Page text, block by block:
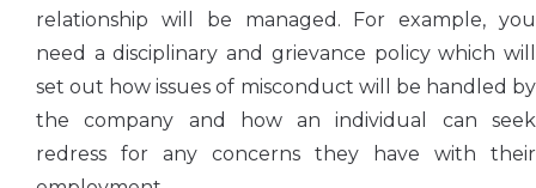
relationship will be managed. For example, you
need a disciplinary and grievance policy which will
set out how issues of misconduct will be handled by
the company and how an individual can seek
redress for any concerns they have with their